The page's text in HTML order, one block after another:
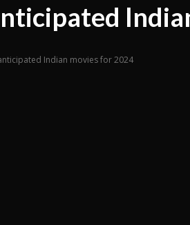
Indian movies for 2024